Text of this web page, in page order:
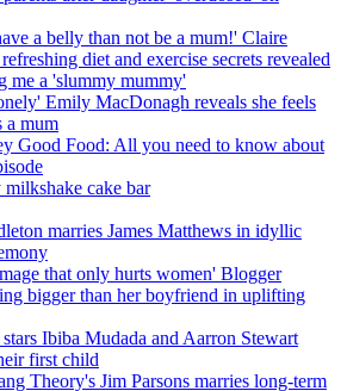
a belly than not be a mum!' Claire
diet and exercise secrets revealed
me a 'slummy mummy'
Emily MacDonagh reveals she feels
a mum
Good Food: All you need to know about
milkshake cake bar
marries James Matthews in idyllic
that only hurts women' Blogger
bigger than her boyfriend in uplifting
Ibiba Mudada and Aarron Stewart
first child
Theory's Jim Parsons marries long-term